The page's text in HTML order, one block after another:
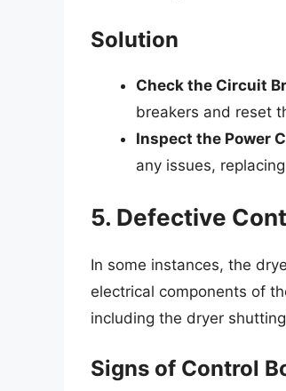
Solution
Check the Circuit
breakers and reset
Inspect the Power
any issues,
5. Defective
In some instances, the
electrical components of
including the dryer
Signs of Control